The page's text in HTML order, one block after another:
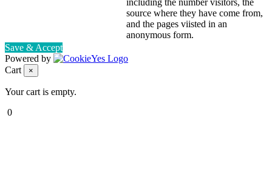
source where they have come from,
and the pages viisted in an
anonymous form.
Save & Accept
Powered by
Cart
×
Your cart is empty.
0